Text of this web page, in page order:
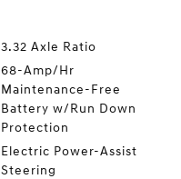
3.32 Axle Ratio
68-Amp/Hr
Maintenance-Free
Battery w/Run Down
Protection
Electric Power-Assist
Steering